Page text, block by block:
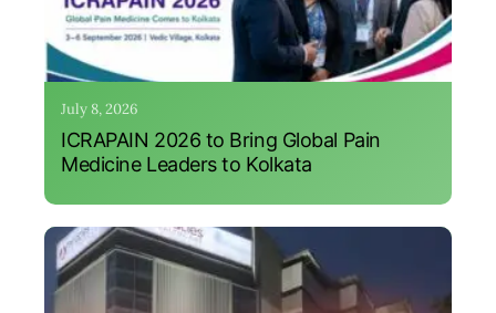
July 8, 2026
ICRAPAIN 2026 to Bring Global Pain
Medicine Leaders to Kolkata